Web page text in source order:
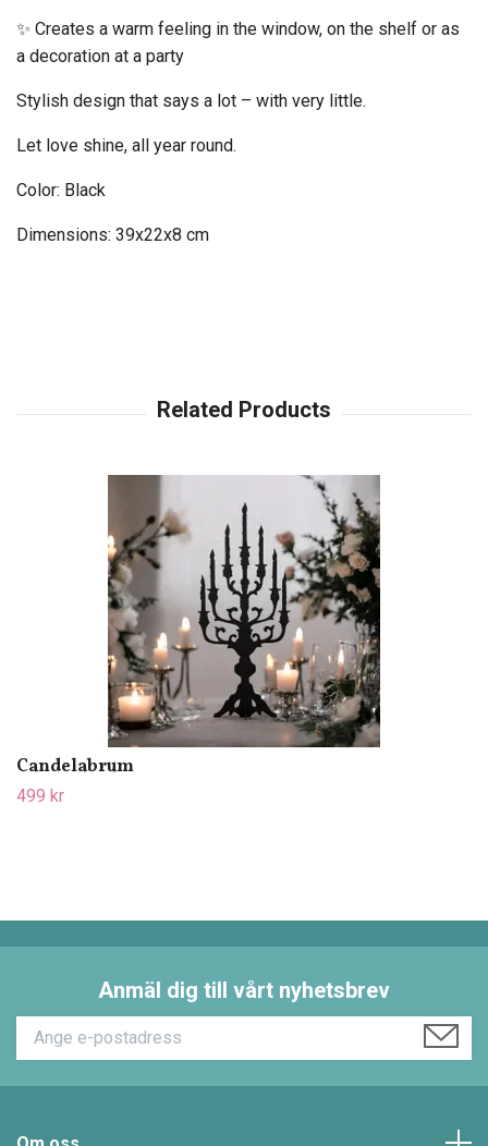
✨ Creates a warm feeling in the window, on the shelf or as
a decoration at a party
Stylish design that says a lot – with very little.
Let love shine, all year round.
Color: Black
Dimensions: 39x22x8 cm
Candelabrum
499 kr
Anmäl dig till vårt nyhetsbrev